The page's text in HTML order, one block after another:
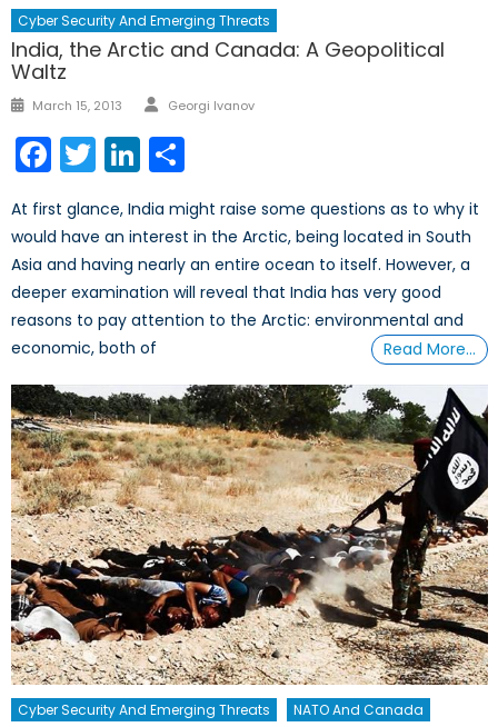
Cyber Security And Emerging Threats
India, the Arctic and Canada: A Geopolitical
Waltz
Posted
March 15, 2013 Author
Georgi Ivanov
Facebook
TwitterLinkedIn
At first glance, India might raise some questions as to why it
would have an interest in the Arctic, being located in South
Asia and having nearly an entire ocean to itself. However, a
deeper examination will reveal that India has very good
reasons to pay attention to the Arctic: environmental and
economic, both of
Read More…
Cyber Security And Emerging Threats
NATO And Canada